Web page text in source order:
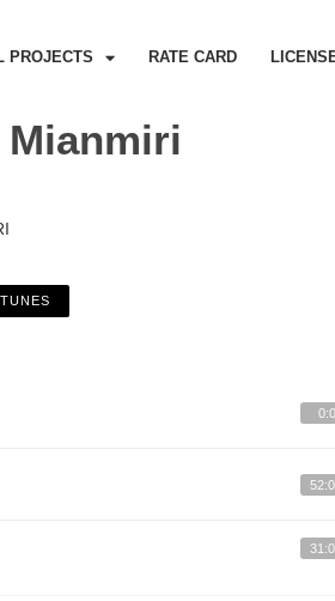
PROJECTS RATE CARD
Mianmiri